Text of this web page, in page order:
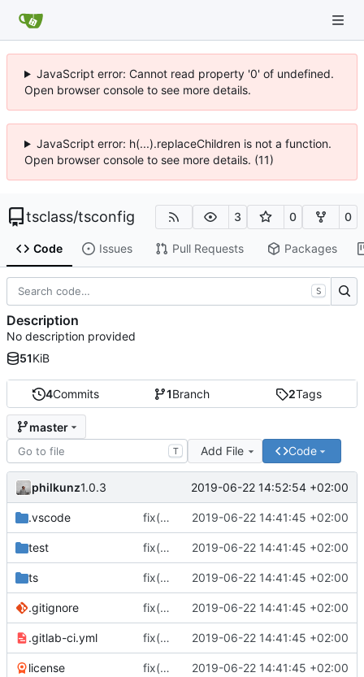
JavaScript error: Cannot read property '0' of undefined.
Open browser console to see more details.
JavaScript error: h(...).replaceChildren is not a function.
Open browser console to see more details. (11)
tsclass/tsconfig 3 0 0
Code Issues Pull Requests Packages
4Commits 1Branch 2Tags
master
T Add File Code
philkunz1.0.3 2019-06-22 14:52:54 +02:00
.vscode fix(core): update 2019-06-22 14:41:45 +02:00
test fix(core): update 2019-06-22 14:41:45 +02:00
ts fix(core): update 2019-06-22 14:41:45 +02:00
.gitignore fix(core): update 2019-06-22 14:41:45 +02:00
.gitlab-ci.yml fix(core): update 2019-06-22 14:41:45 +02:00
license fix(core): update 2019-06-22 14:41:45 +02:00
S
Description
No description provided
51KiB